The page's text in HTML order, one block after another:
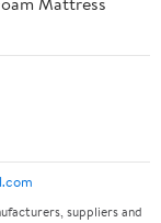
suppliers and